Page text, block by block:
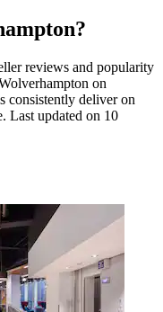
reviews and popularity
on
consistently deliver on
Last updated on 10